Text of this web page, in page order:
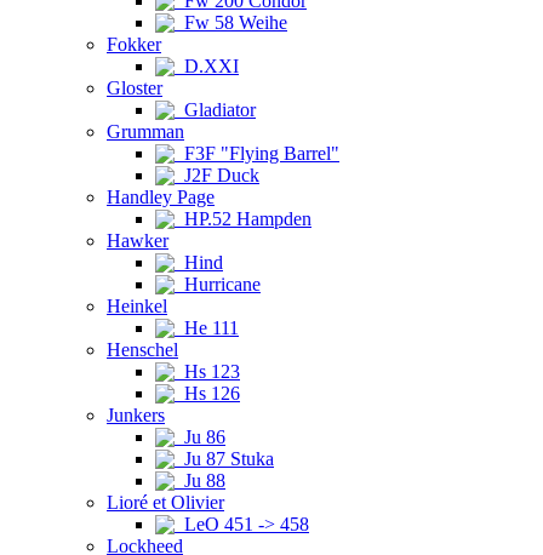
Fw 58 Weihe
Fokker
D.XXI
Gloster
Gladiator
Grumman
F3F "Flying Barrel"
J2F Duck
Handley Page
HP.52 Hampden
Hawker
Hind
Hurricane
Heinkel
He 111
Henschel
Hs 123
Hs 126
Junkers
Ju 86
Ju 87 Stuka
Ju 88
Lioré et Olivier
LeO 451 -> 458
Lockheed